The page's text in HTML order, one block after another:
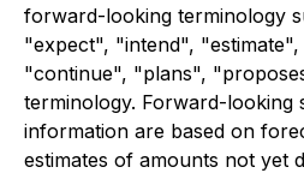
forward-looking terminology
"expect", "intend",
"continue", "plans",
terminology. Forward-looking
information are based on
estimates of amounts not yet